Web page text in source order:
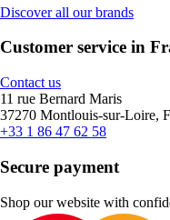
Discover all our brands
Customer service in
Contact us
11 rue Bernard Maris
37270 Montlouis-sur-Loire,
+33 1 86 47 62 58
Secure payment
Shop our website with